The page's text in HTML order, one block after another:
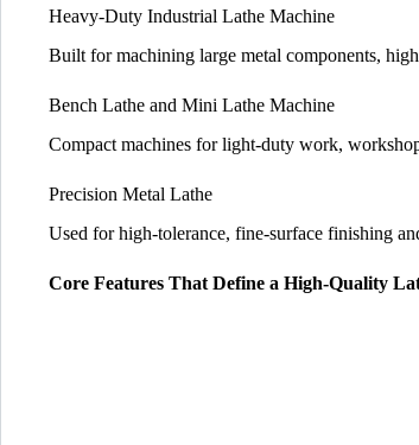
Heavy-Duty Industrial Lathe Machine
Built for machining large metal components,
Bench Lathe and Mini Lathe Machine
Compact machines for light-duty work,
Precision Metal Lathe
Used for high-tolerance, fine-surface finishing
Core Features That Define a High-Quality